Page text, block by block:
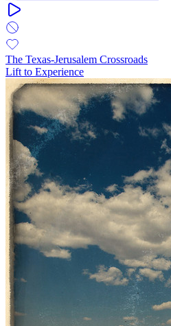
The Texas-Jerusalem Crossroads
Lift to Experience